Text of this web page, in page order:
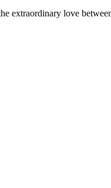
extraordinary love